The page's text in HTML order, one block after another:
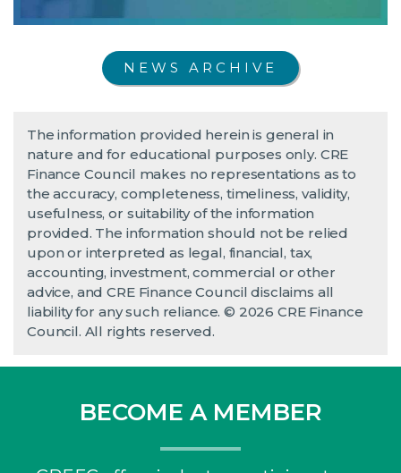
NEWS ARCHIVE
The information provided herein is general in
nature and for educational purposes only. CRE
Finance Council makes no representations as to
the accuracy, completeness, timeliness, validity,
usefulness, or suitability of the information
provided. The information should not be relied
upon or interpreted as legal, financial, tax,
accounting, investment, commercial or other
advice, and CRE Finance Council disclaims all
liability for any such reliance. © 2026 CRE Finance
Council. All rights reserved.
BECOME A MEMBER